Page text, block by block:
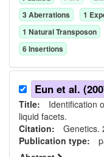
3Aberrations 1
1 Natural Transposon
6Insertions
Eun et al.
Title: Identification
liquid facets.
Citation: Genetics.
Publication type: